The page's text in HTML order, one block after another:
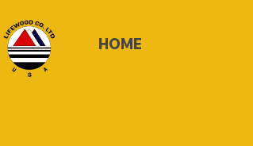
HOME